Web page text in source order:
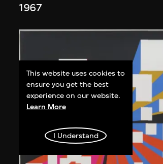
1967
This website uses cookies to
ensure you get the best
experience on our website.
Learn More
I Understand